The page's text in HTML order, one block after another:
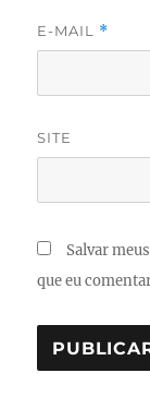
E-MAIL *
SITE
Salvar
que eu